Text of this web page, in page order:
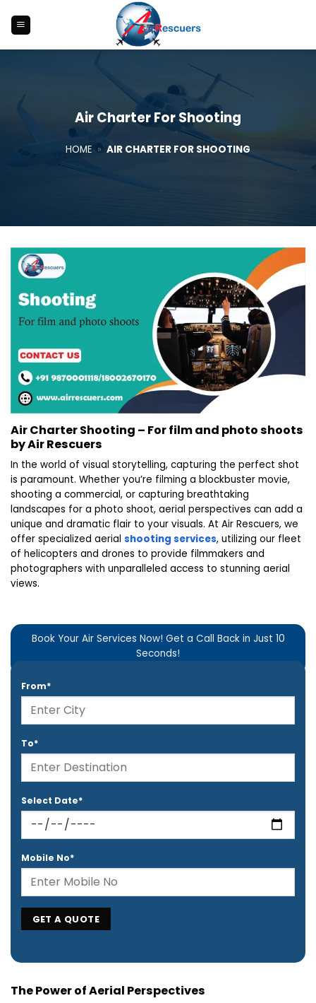
content
Air Charter For Shooting
HOME » AIR CHARTER FOR SHOOTING
Air Charter Shooting – For film and photo shoots
by Air Rescuers
In the world of visual storytelling, capturing the perfect shot
is paramount. Whether you’re filming a blockbuster movie,
shooting a commercial, or capturing breathtaking
landscapes for a photo shoot, aerial perspectives can add a
unique and dramatic flair to your visuals. At Air Rescuers, we
offer specialized aerial shooting services, utilizing our fleet
of helicopters and drones to provide filmmakers and
photographers with unparalleled access to stunning aerial
views.
Book Your Air Services Now! Get a Call Back in Just 10
Seconds!
From*
To*
Select Date*
Mobile No*
The Power of Aerial Perspectives